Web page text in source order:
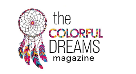
content